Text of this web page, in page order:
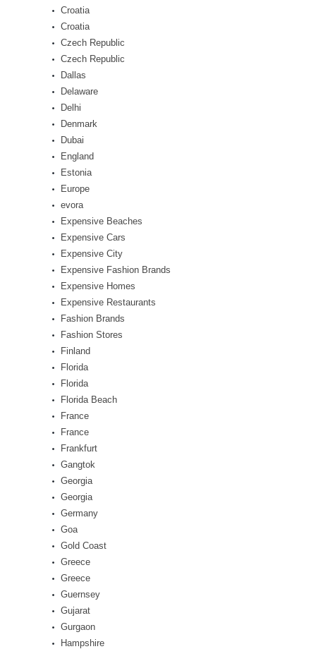
Croatia
Croatia
Czech Republic
Czech Republic
Dallas
Delaware
Delhi
Denmark
Dubai
England
Estonia
Europe
evora
Expensive Beaches
Expensive Cars
Expensive City
Expensive Fashion Brands
Expensive Homes
Expensive Restaurants
Fashion Brands
Fashion Stores
Finland
Florida
Florida
Florida Beach
France
France
Frankfurt
Gangtok
Georgia
Georgia
Germany
Goa
Gold Coast
Greece
Greece
Guernsey
Gujarat
Gurgaon
Hampshire